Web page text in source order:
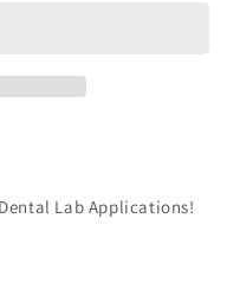
Lab Applications!